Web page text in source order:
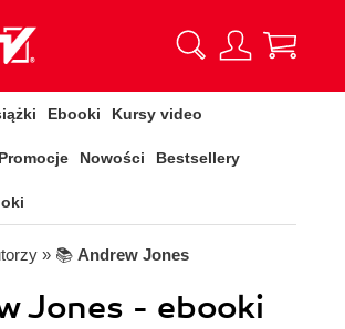
Ebooki Kursy video
Promocje Nowości Bestsellery
» 📚 Andrew Jones
Jones - ebooki